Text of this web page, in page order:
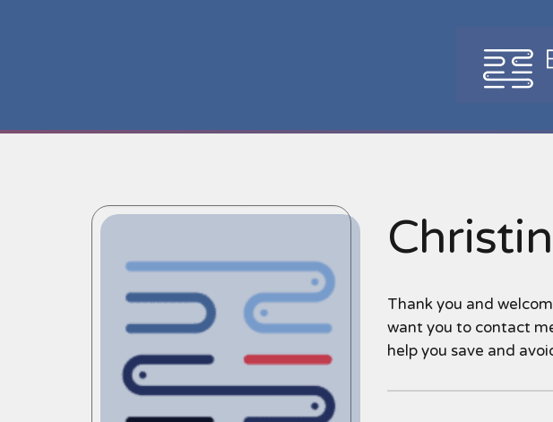
Thank you and
want you to contact
help you save and